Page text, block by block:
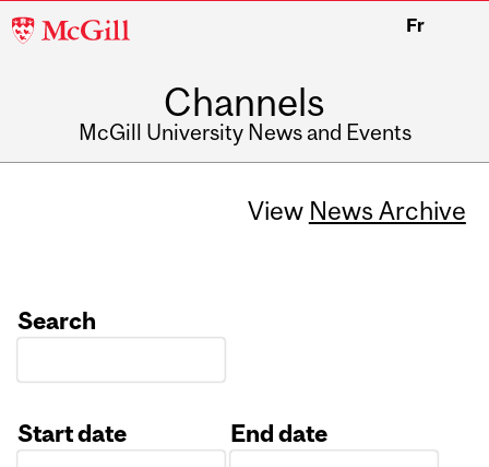
McGill
Fr
Channels
McGill University News and Events
View News Archive
Search
Start date
End date